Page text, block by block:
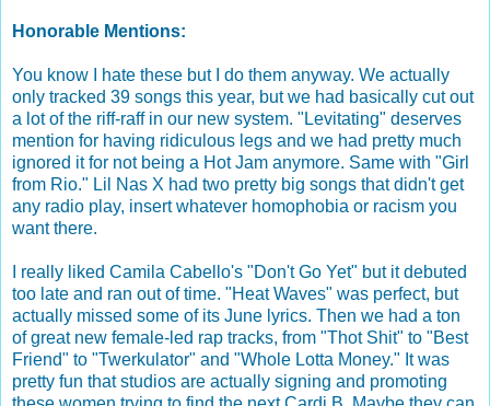
Honorable Mentions:
You know I hate these but I do them anyway. We actually
only tracked 39 songs this year, but we had basically cut out
a lot of the riff-raff in our new system. "Levitating" deserves
mention for having ridiculous legs and we had pretty much
ignored it for not being a Hot Jam anymore. Same with "Girl
from Rio." Lil Nas X had two pretty big songs that didn't get
any radio play, insert whatever homophobia or racism you
want there.
I really liked Camila Cabello's "Don't Go Yet" but it debuted
too late and ran out of time. "Heat Waves" was perfect, but
actually missed some of its June lyrics. Then we had a ton
of great new female-led rap tracks, from "Thot Shit" to "Best
Friend" to "Twerkulator" and "Whole Lotta Money." It was
pretty fun that studios are actually signing and promoting